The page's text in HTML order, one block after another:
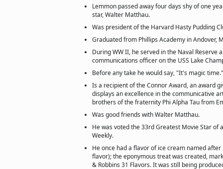
Lemmon passed away four days shy of one
star, Walter Matthau.
Was president of the Harvard Hasty Pudding
Graduated from Phillips Academy in Andover,
During WW II, he served in the Naval Reserve
communications officer on the USS Lake
Before any take he would say, "It's magic time."
Is a recipient of the Connor Award, an award
displays an excellence in the communicative
brothers of the fraternity Phi Alpha Tau from
Was good friends with Walter Matthau.
He was voted the 33rd Greatest Movie Star of
Weekly.
He once had a flavor of ice cream named after
flavor); the eponymous treat was created,
& Robbins 31 Flavors. It was still being